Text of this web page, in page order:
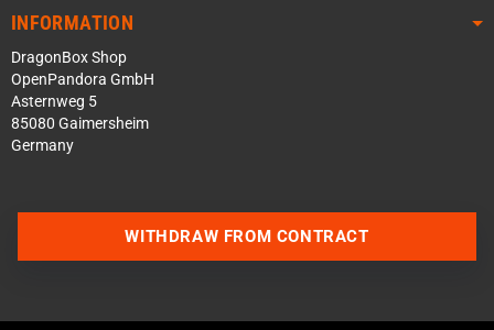
INFORMATION
DragonBox Shop
OpenPandora GmbH
Asternweg 5
85080 Gaimersheim
Germany
Join our Discord Server
WITHDRAW FROM CONTRACT